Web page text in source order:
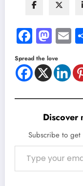
Spread the love
Discover
Subscribe to get
Type your email…